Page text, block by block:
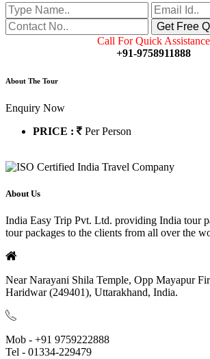
Call For Quick Assistance
+91-9758911888
About The Tour
Enquiry Now
PRICE :
Per Person
About Us
India Easy Trip Pvt. Ltd. providing India tour
tour packages to the clients from all over the
Near Narayani Shila Temple, Opp Mayapur
Haridwar (249401), Uttarakhand, India.
Mob - +91 9759222888
Tel - 01334-229479